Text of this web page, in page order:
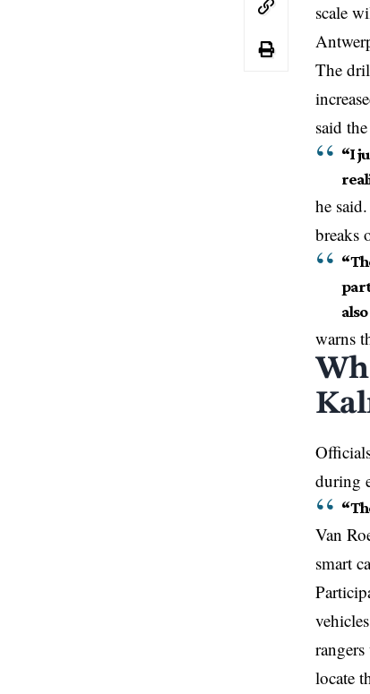
scale
The
said
“I
he
breaks
warns
during
Van
smart
rangers
locate